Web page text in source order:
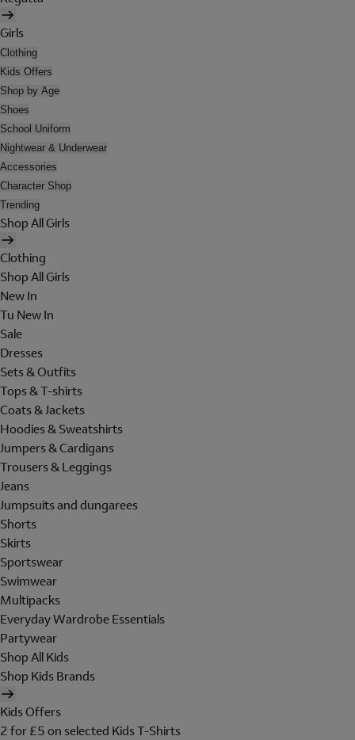
Girls
Clothing
Kids Offers
Shop by Age
Shoes
School Uniform
Nightwear & Underwear
Accessories
Character Shop
Trending
Shop All Girls
Clothing
Shop All Girls
New In
Tu New In
Sale
Dresses
Sets & Outfits
Tops & T-shirts
Coats & Jackets
Hoodies & Sweatshirts
Jumpers & Cardigans
Trousers & Leggings
Jeans
Jumpsuits and dungarees
Shorts
Skirts
Sportswear
Swimwear
Multipacks
Everyday Wardrobe Essentials
Partywear
Shop All Kids
Shop Kids Brands
Kids Offers
2 for £5 on selected Kids T-Shirts